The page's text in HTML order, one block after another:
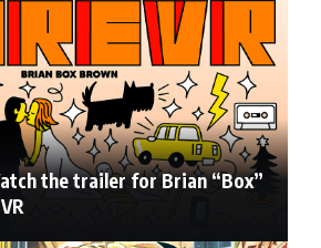
the trailer for Brian “Box”